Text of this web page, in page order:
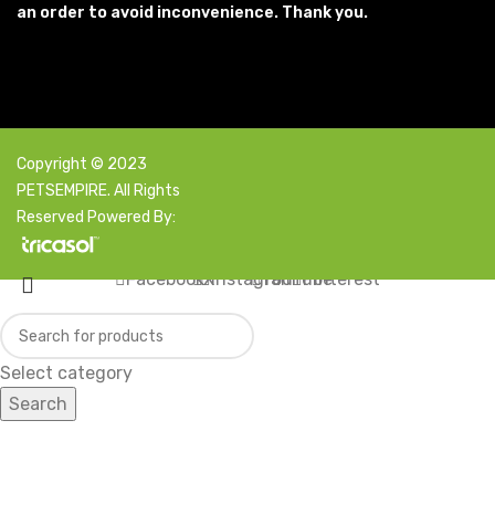
an order to avoid inconvenience. Thank you.
Copyright © 2023
PETSEMPIRE. All Rights
Reserved Powered By:
Select category
Search
FacebookXInstagramYouTubePinterest